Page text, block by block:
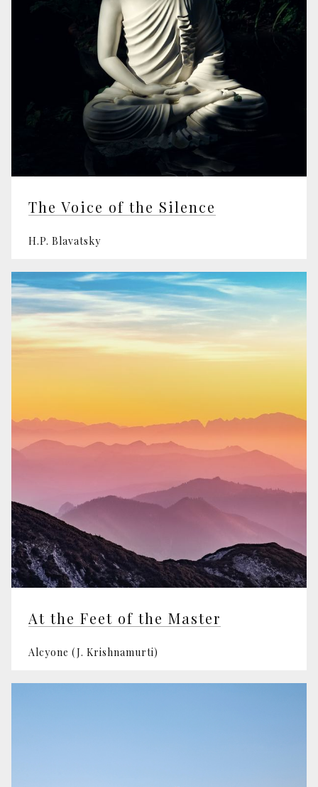
The Voice of the Silence
H.P. Blavatsky
At the Feet of the Master
Alcyone (J. Krishnamurti)